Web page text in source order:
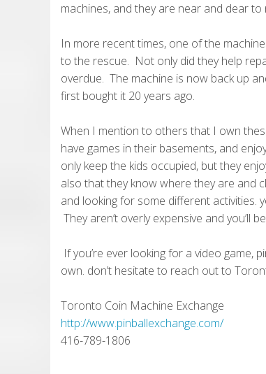
machines, and they are near and dear to
In more recent times, one of the
to the rescue. Not only did they help
overdue. The machine is now back up
first bought it 20 years ago.
When I mention to others that I own
have games in their basements, and
only keep the kids occupied, but they
also that they know where they are and
and looking for some different activities.
They aren’t overly expensive and you’ll
If you’re ever looking for a video game,
own. don’t hesitate to reach out to
Toronto Coin Machine Exchange
http://www.pinballexchange.com/
416-789-1806